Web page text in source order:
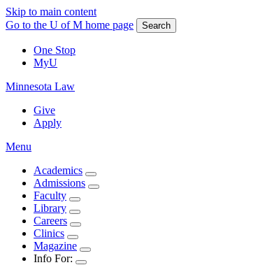
Skip to main content
Go to the U of M home page
Search
One Stop
MyU
Minnesota Law
Give
Apply
Menu
Academics
Admissions
Faculty
Library
Careers
Clinics
Magazine
Info For: